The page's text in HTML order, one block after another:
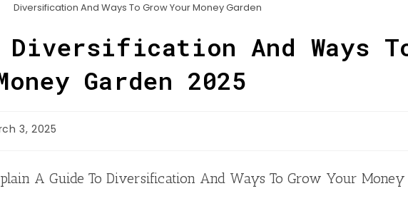
Diversification And Ways To Grow Your Money Garden
Diversification And Ways
Garden 2025
3, 2025
A Guide To Diversification And Ways To Grow Your Money